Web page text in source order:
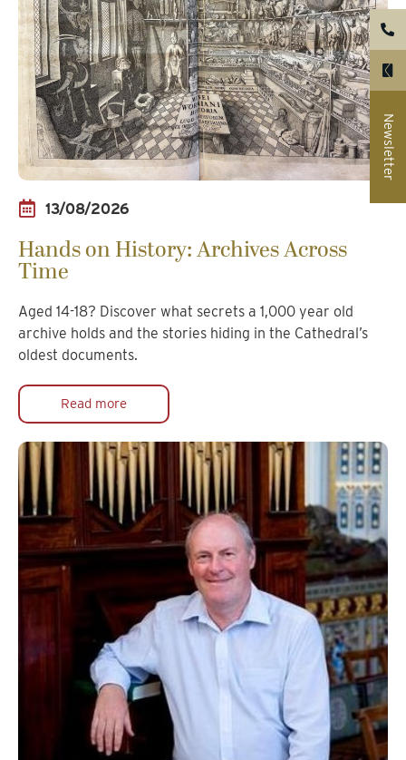
13/08/2026
Hands on History: Archives Across
Time
Aged 14-18? Discover what secrets a 1,000 year old
archive holds and the stories hiding in the Cathedral’s
oldest documents.
Read more
Newsletter